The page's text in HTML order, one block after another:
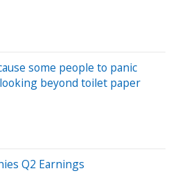
some people to panic
beyond toilet paper
Q2 Earnings